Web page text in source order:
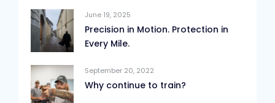
June 19, 2025
Precision in Motion. Protection in
Every Mile.
September 20, 2022
Why continue to train?